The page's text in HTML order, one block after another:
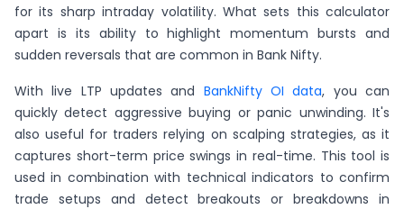
for its sharp intraday volatility. What sets this calculator
apart is its ability to highlight momentum bursts and
sudden reversals that are common in Bank Nifty.
With live LTP updates and BankNifty OI data, you can
quickly detect aggressive buying or panic unwinding. It's
also useful for traders relying on scalping strategies, as it
captures short-term price swings in real-time. This tool is
used in combination with technical indicators to confirm
trade setups and detect breakouts or breakdowns in